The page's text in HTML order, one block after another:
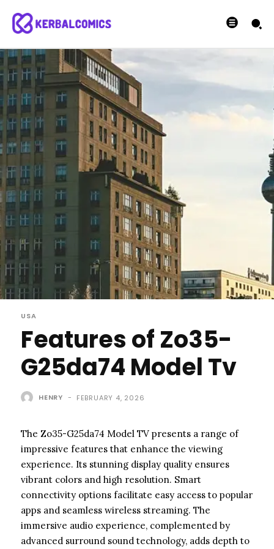
USA
Features of Zo35-
G25da74 Model Tv
HENRY - FEBRUARY 4, 2026
The Zo35-G25da74 Model TV presents a range of
impressive features that enhance the viewing
experience. Its stunning display quality ensures
vibrant colors and high resolution. Smart
connectivity options facilitate easy access to popular
apps and seamless wireless streaming. The
immersive audio experience, complemented by
advanced surround sound technology, adds depth to